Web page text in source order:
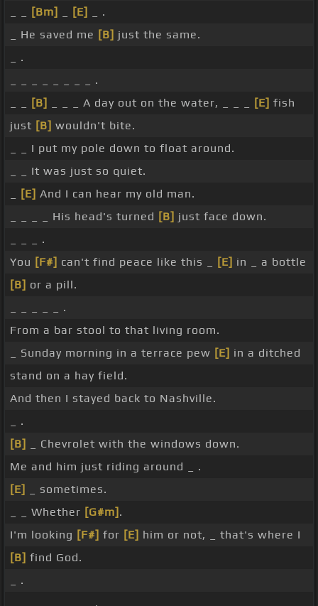
[Bm] [E]
_ .
_ He saved me [B] just the same.
_ .
_ _ _ _ _ _ _ _ .
[B] _ _ _ A day out on the water, _ _ _ [E] fish
just [B] wouldn't bite.
_ _ I put my pole down to float around.
_ _ It was just so quiet.
[E] And I can hear my old man.
_ _ _ _ His head's turned [B] just face down.
_ _ _ .
You [F#] can't find peace like this _ [E] in _ a bottle
[B] or a pill.
_ _ _ _ _ .
From a bar stool to that living room.
_ Sunday morning in a terrace pew [E] in a ditched
stand on a hay field.
And then I stayed back to Nashville.
_ .
[B]
_ Chevrolet with the windows down.
Me and him just riding around _ .
[E]
_ sometimes.
_ _ Whether [G#m] .
I'm looking [F#] for [E] him or not, _ that's where I
[B] find God.
_ .
_ _ _ _ _ _ _ _ .